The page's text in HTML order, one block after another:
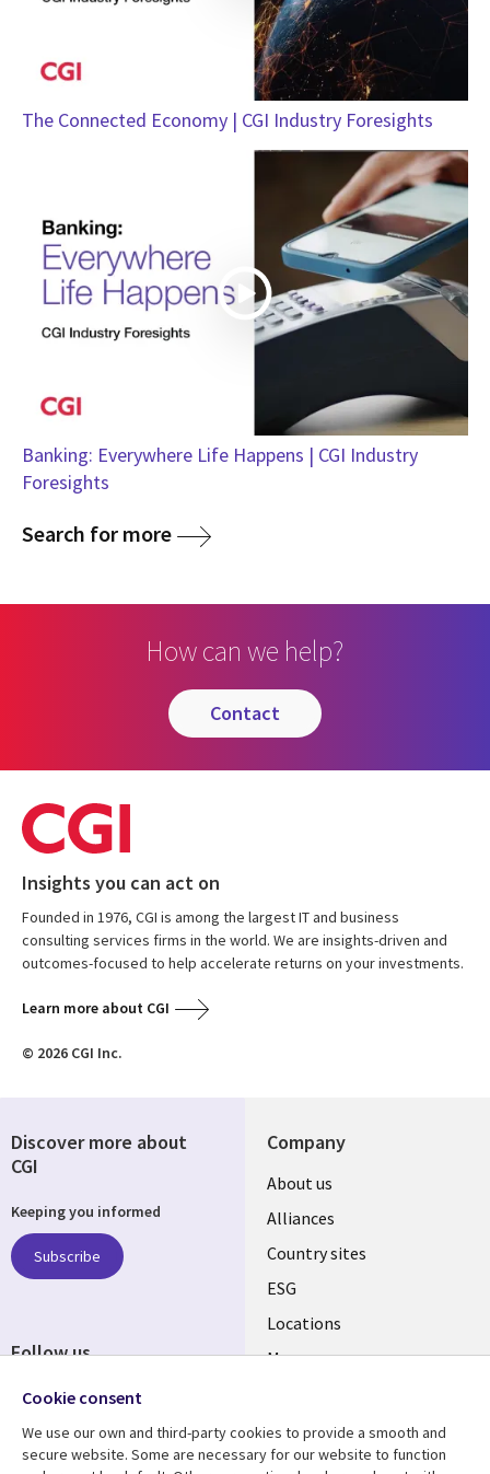
The Connected Economy | CGI Industry Foresights
Banking: Everywhere Life Happens | CGI Industry
Foresights
Search for more
How can we help?
contact
Insights you can act on
Founded in 1976, CGI is among the largest IT and business
consulting services firms in the world. We are insights-driven and
outcomes-focused to help accelerate returns on your investments.
Learn more about CGI
© 2026 CGI Inc.
Company
About us
Alliances
Country sites
ESG
Locations
Mergers
Discover more about
CGI
Keeping you informed
Subscribe
Follow us
Cookie consent
We use our own and third-party cookies to provide a smooth and
secure website. Some are necessary for our website to function